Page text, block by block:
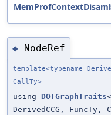
◆ NodeRef
template<typename
CallTy>
using DOTGraphTraits
DerivedCCG,